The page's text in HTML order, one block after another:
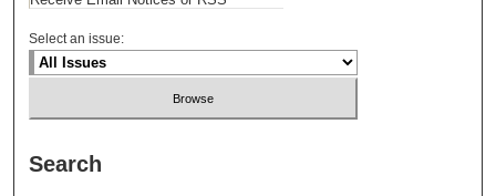
Select an issue:
Search